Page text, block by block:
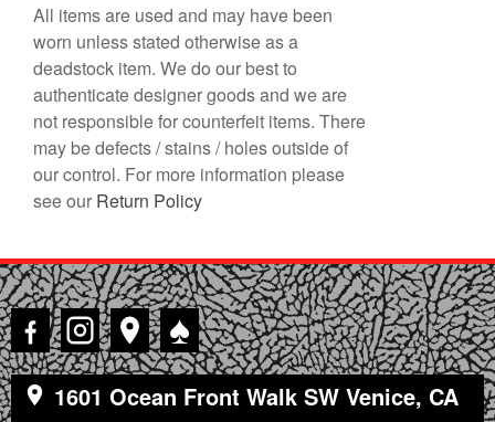
All items are used and may have been
worn unless stated otherwise as a
deadstock item. We do our best to
authenticate designer goods and we are
not responsible for counterfeit items. There
may be defects / stains / holes outside of
our control. For more information please
see our Return Policy
♠
1601 Ocean Front Walk SW Venice, CA